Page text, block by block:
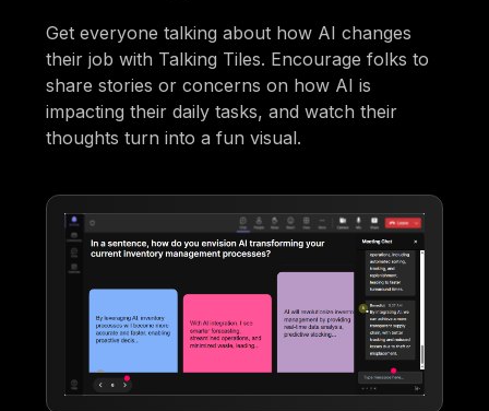
Get everyone talking about how AI changes
their job with Talking Tiles. Encourage folks to
share stories or concerns on how AI is
impacting their daily tasks, and watch their
thoughts turn into a fun visual.